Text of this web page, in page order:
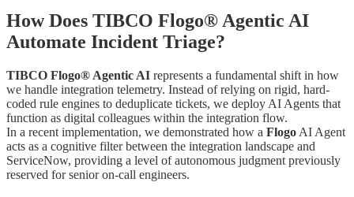
How Does TIBCO Flogo® Agentic AI
Automate Incident Triage?
TIBCO Flogo® Agentic AI represents a fundamental shift in how
we handle integration telemetry. Instead of relying on rigid, hard-
coded rule engines to deduplicate tickets, we deploy AI Agents that
function as digital colleagues within the integration flow.
In a recent implementation, we demonstrated how a Flogo AI Agent
acts as a cognitive filter between the integration landscape and
ServiceNow, providing a level of autonomous judgment previously
reserved for senior on-call engineers.